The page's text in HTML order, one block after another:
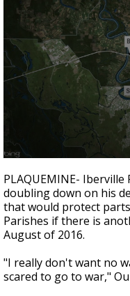
season,
seconds
of
3
minutes,
43
seconds
PLAQUEMINE-
doubling down on his
that would protect
Parishes if there is
August of 2016.
"I really don't want no
scared to go to war,"